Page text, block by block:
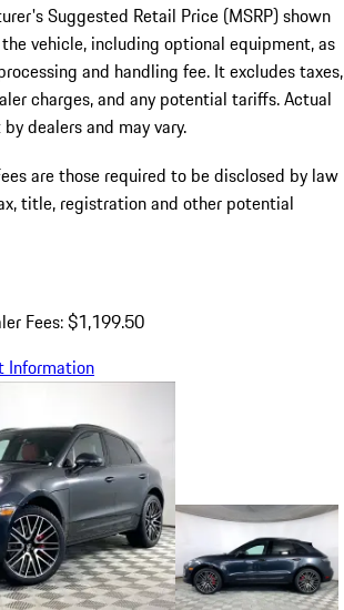
Suggested Retail Price (MSRP) shown
vehicle, including optional equipment, as
and handling fee. It excludes taxes,
charges, and any potential tariffs. Actual
dealers and may vary.
are those required to be disclosed by law
title, registration and other potential
Fees: $1,199.50
Information